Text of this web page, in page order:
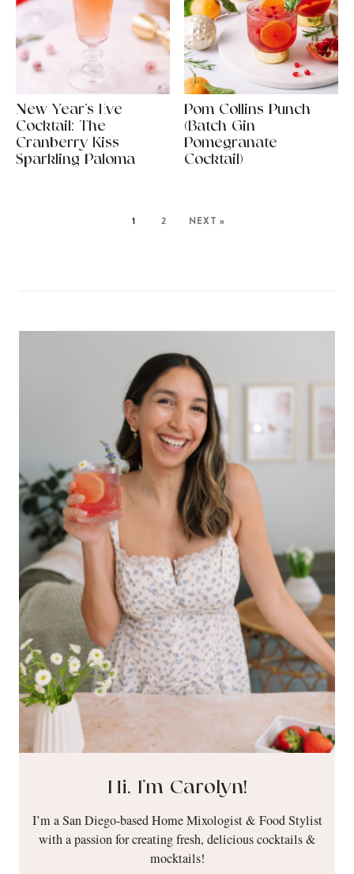
New Year’s Eve
Cocktail: The
Cranberry Kiss
Sparkling Paloma
Pom Collins Punch
(Batch Gin
Pomegranate
Cocktail)
1 2 NEXT »
Hi, I’m Carolyn!
I’m a San Diego-based Home Mixologist & Food Stylist
with a passion for creating fresh, delicious cocktails &
mocktails!